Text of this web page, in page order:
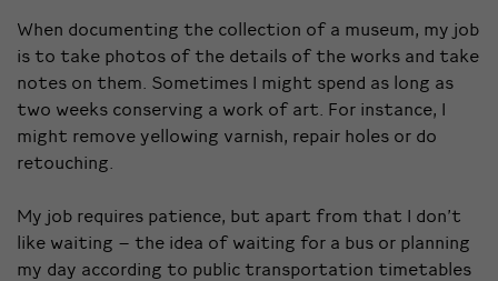
When documenting the collection of a museum, my job
is to take photos of the details of the works and take
notes on them. Sometimes I might spend as long as
two weeks conserving a work of art. For instance, I
might remove yellowing varnish, repair holes or do
retouching.
My job requires patience, but apart from that I don’t
like waiting – the idea of waiting for a bus or planning
my day according to public transportation timetables